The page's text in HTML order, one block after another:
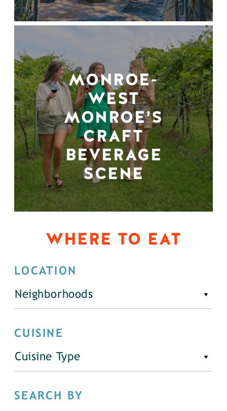
MONROE-
WEST
MONROE’S
CRAFT
BEVERAGE
SCENE
WHERE TO EAT
LOCATION
Neighborhoods
CUISINE
Cuisine Type
SEARCH BY